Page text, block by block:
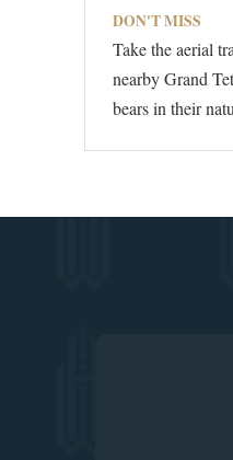
DON'T MISS
Take the aerial
nearby Grand
bears in their